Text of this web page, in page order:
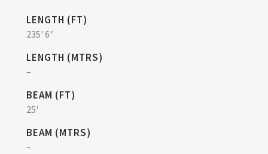
LENGTH (FT)
235' 6"
LENGTH (MTRS)
–
BEAM (FT)
25'
BEAM (MTRS)
–